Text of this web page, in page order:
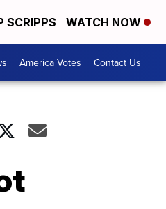
SCRIPPS WATCH NOW
America Votes Contact Us